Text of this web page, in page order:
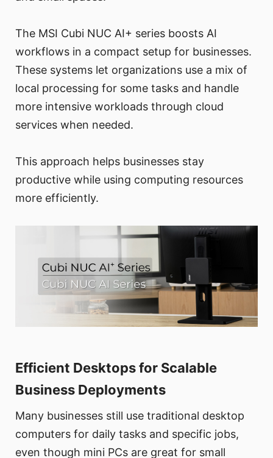
The MSI Cubi NUC AI+ series boosts AI
workflows in a compact setup for businesses.
These systems let organizations use a mix of
local processing for some tasks and handle
more intensive workloads through cloud
services when needed.
This approach helps businesses stay
productive while using computing resources
more efficiently.
Efficient Desktops for Scalable
Business Deployments
Many businesses still use traditional desktop
computers for daily tasks and specific jobs,
even though mini PCs are great for small